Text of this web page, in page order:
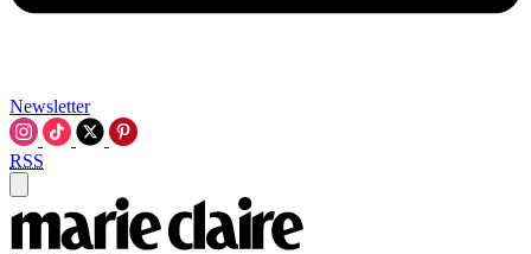
Newsletter
RSS